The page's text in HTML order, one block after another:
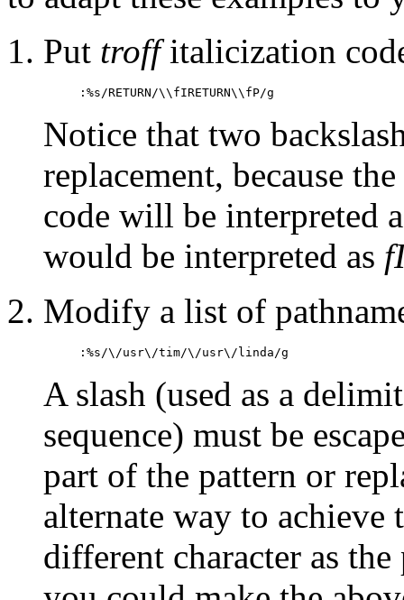
Put troffitalicization
:%s/RETURN/\\fIRETURN\\fP/g
Notice that two
replacement, because
code will be interpreted
would be interpreted as
Modify a list of
:%s/\/usr\/tim/\/usr\/linda/g
A slash (used as a
sequence) must be
part of the pattern or
alternate way to achieve
different character as